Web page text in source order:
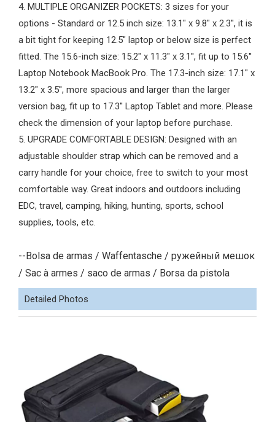
4. MULTIPLE ORGANIZER POCKETS: 3 sizes for your
options - Standard or 12.5 inch size: 13.1" x 9.8" x 2.3'', it is
a bit tight for keeping 12.5" laptop or below size is perfect
fitted. The 15.6-inch size: 15.2" x 11.3" x 3.1'', fit up to 15.6''
Laptop Notebook MacBook Pro. The 17.3-inch size: 17.1" x
13.2" x 3.5'', more spacious and larger than the larger
version bag, fit up to 17.3'' Laptop Tablet and more. Please
check the dimension of your laptop before purchase.
5. UPGRADE COMFORTABLE DESIGN: Designed with an
adjustable shoulder strap which can be removed and a
carry handle for your choice, free to switch to your most
comfortable way. Great indoors and outdoors including
EDC, travel, camping, hiking, hunting, sports, school
supplies, tools, etc.
--Bolsa de armas / Waffentasche / ружейный мешок
/ Sac à armes / saco de armas / Borsa da pistola
Detailed Photos